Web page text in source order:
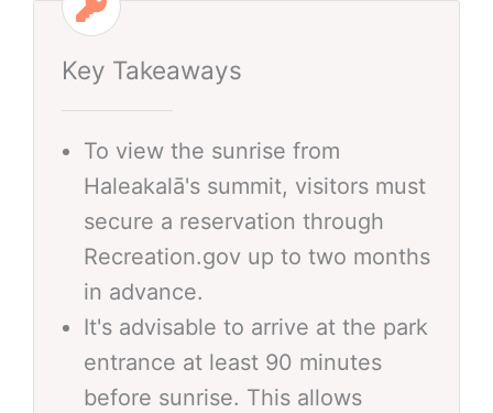
Key Takeaways
To view the sunrise from
Haleakalā's summit, visitors must
secure a reservation through
Recreation.gov up to two months
in advance.
It's advisable to arrive at the park
entrance at least 90 minutes
before sunrise. This allows